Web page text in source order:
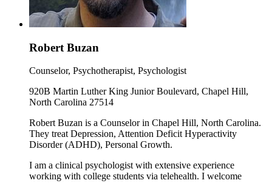
Robert Buzan
Counselor, Psychotherapist, Psychologist
920B Martin Luther King Junior Boulevard, Chapel Hill,
North Carolina 27514
Robert Buzan is a Counselor in Chapel Hill, North Carolina.
They treat Depression, Attention Deficit Hyperactivity
Disorder (ADHD), Personal Growth.
I am a clinical psychologist with extensive experience
working with college students via telehealth. I welcome